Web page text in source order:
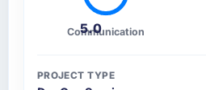
5.0
Communication
PROJECT TYPE